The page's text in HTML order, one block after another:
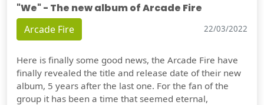
"We" - The new album of Arcade Fire
Arcade Fire 22/03/2022
Here is finally some good news, the Arcade Fire have
finally revealed the title and release date of their new
album, 5 years after the last one. For the fan of the
group it has been a time that seemed eternal,